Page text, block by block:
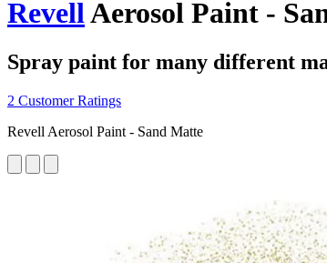
RevellAerosol Paint -
Spray paint for many different
2 Customer Ratings
Revell Aerosol Paint - Sand Matte